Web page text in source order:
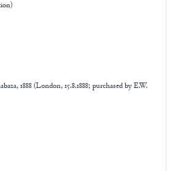
1888 (London, 15.8.1888; purchased by E.W.